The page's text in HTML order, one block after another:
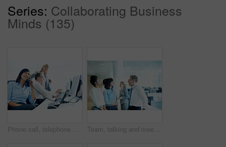
Series: Collaborating Business
Minds (135)
Phone call, telephone and corporate with business woman for broker advice, communication or chat. Investor negotiation, consulting and contact with employee in coworking agency for discussion Team, talking and meeting with business people in office for account manager, investment banker or review. Collaboration, planning and revenue feedback with employee in finance agency for pitch